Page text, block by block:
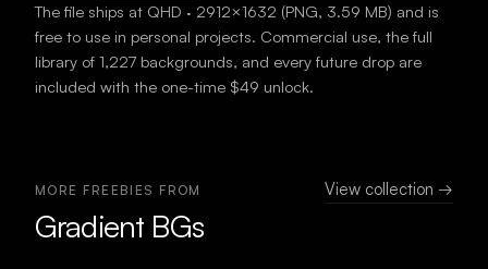
The file ships at QHD · 2912×1632 (PNG, 3.59 MB) and is
free to use in personal projects. Commercial use, the full
library of 1,227 backgrounds, and every future drop are
included with the one-time $49 unlock.
MORE FREEBIES FROM
Gradient BGs
View collection →